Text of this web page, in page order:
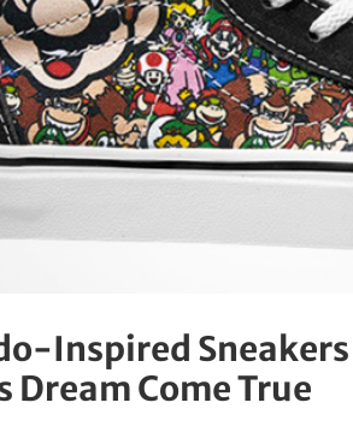
Inspired Sneakers
Dream Come True